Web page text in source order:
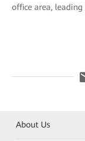
office area,
About Us